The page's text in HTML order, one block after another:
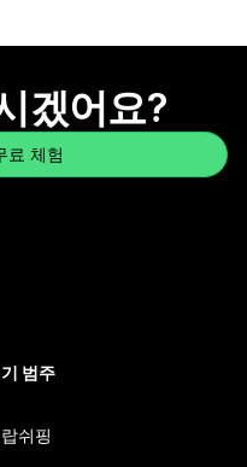
겠어요?
료 체험
범주
쉬핑